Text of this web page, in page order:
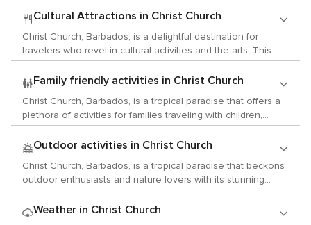
Cultural Attractions in Christ Church
Christ Church, Barbados, is a delightful destination for
travelers who revel in cultural activities and the arts. This
vibrant parish on the southern coast of the island offers a
blend of Bajan history, local customs, and a thriving arts
scene that is sure to enchant those with a passion for
cultural exploration. Begin your cultural journey at the
Barbados Museum & Historical Society, located in the parish
former British military prison, the museum offers a deep dive
into the island's history, from its indigenous roots to colonial
times and the modern era. The museum's collection
includes historical artifacts, fine art, and decorative arts that
tell the story of Barbados and its people. For live music
enthusiasts, Christ Church is a hub of activity, especially in
Family friendly activities in Christ Church
Christ Church, Barbados, is a tropical paradise that offers a
plethora of activities for families traveling with children,
ensuring that your little ones will have an unforgettable
Caribbean adventure. Begin your family excursion at the
beautiful Dover Beach, where the gentle waves provide a
safe environment for kids to splash around. The soft sands
are perfect for building sandcastles, and beach vendors
adding to the fun. For a unique underwater experience, take
Outdoor activities in Christ Church
Christ Church, Barbados, is a tropical paradise that beckons
outdoor enthusiasts and nature lovers with its stunning
natural wonders and a plethora of activities that allow for an
intimate connection with the environment. The parish of
Christ Church offers some of the most beautiful beaches on
Weather in Christ Church